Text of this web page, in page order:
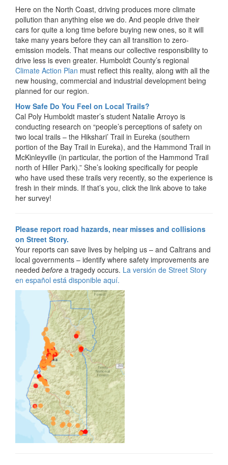
Here on the North Coast, driving produces more climate
pollution than anything else we do. And people drive their
cars for quite a long time before buying new ones, so it will
take many years before they can all transition to zero-
emission models. That means our collective responsibility to
drive less is even greater. Humboldt County’s regional
Climate Action Plan must reflect this reality, along with all the
new housing, commercial and industrial development being
planned for our region.
How Safe Do You Feel on Local Trails?
Cal Poly Humboldt master’s student Natalie Arroyo is
conducting research on “people’s perceptions of safety on
two local trails – the Hikshari’ Trail in Eureka (southern
portion of the Bay Trail in Eureka), and the Hammond Trail in
McKinleyville (in particular, the portion of the Hammond Trail
north of Hiller Park).” She’s looking specifically for people
who have used these trails very recently, so the experience is
fresh in their minds. If that’s you, click the link above to take
her survey!
Please report road hazards, near misses and collisions
on Street Story.
Your reports can save lives by helping us – and Caltrans and
local governments – identify where safety improvements are
needed before a tragedy occurs. La versión de Street Story
en español está disponible aquí.